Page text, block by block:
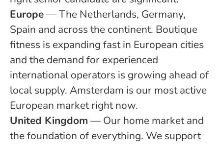
Europe— The Netherlands, Germany,
Spain and across the continent. Boutique
fitness is expanding fast in European cities
and the demand for experienced
international operators is growing ahead of
local supply. Amsterdam is our most active
European market right now.
United Kingdom — Our home market and
the foundation of everything. We support